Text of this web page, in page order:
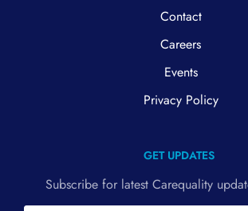
Contact
Careers
Events
Privacy Policy
GET UPDATES
Subscribe for latest Carequality